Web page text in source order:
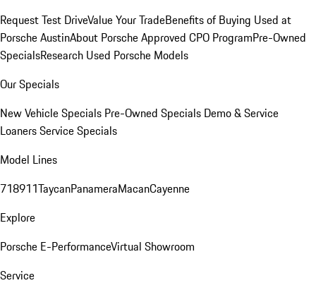
Request Test DriveValue Your TradeBenefits of Buying Used at
Porsche AustinAbout Porsche Approved CPO ProgramPre-Owned
SpecialsResearch Used Porsche Models
Our Specials
New Vehicle Specials Pre-Owned Specials Demo & Service
LoanersService Specials
Model Lines
718911TaycanPanameraMacanCayenne
Explore
Porsche E-PerformanceVirtual Showroom
Service